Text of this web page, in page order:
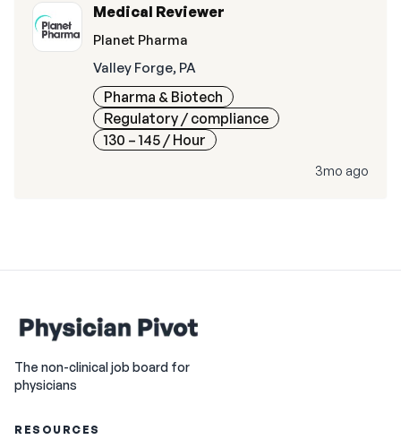
Medical Reviewer
Planet Pharma
Valley Forge, PA
Pharma & Biotech
Regulatory / compliance
130 – 145 / Hour
3mo ago
The non-clinical job board for
physicians
RESOURCES